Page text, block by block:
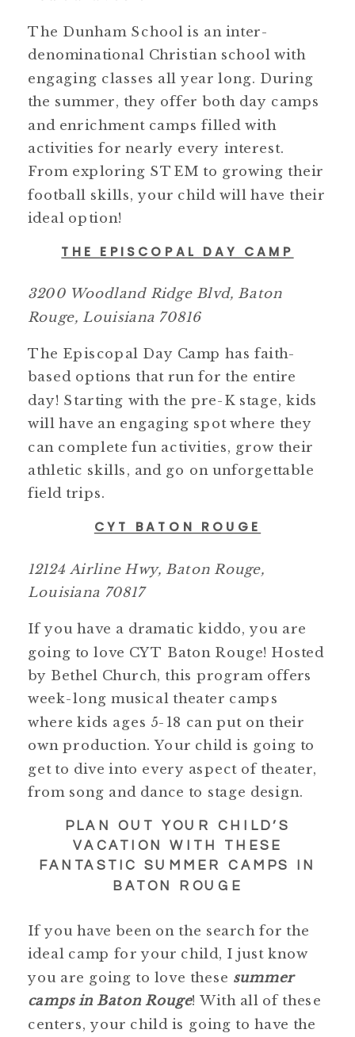
The Dunham School is an inter-
denominational Christian school with
engaging classes all year long. During
the summer, they offer both day camps
and enrichment camps filled with
activities for nearly every interest.
From exploring STEM to growing their
football skills, your child will have their
ideal option!
THE EPISCOPAL DAY CAMP
3200 Woodland Ridge Blvd, Baton
Rouge, Louisiana 70816
The Episcopal Day Camp has faith-
based options that run for the entire
day! Starting with the pre-K stage, kids
will have an engaging spot where they
can complete fun activities, grow their
athletic skills, and go on unforgettable
field trips.
CYT BATON ROUGE
12124 Airline Hwy, Baton Rouge,
Louisiana 70817
If you have a dramatic kiddo, you are
going to love CYT Baton Rouge! Hosted
by Bethel Church, this program offers
week-long musical theater camps
where kids ages 5-18 can put on their
own production. Your child is going to
get to dive into every aspect of theater,
from song and dance to stage design.
PLAN OUT YOUR CHILD’S
VACATION WITH THESE
FANTASTIC SUMMER CAMPS IN
BATON ROUGE
If you have been on the search for the
ideal camp for your child, I just know
you are going to love these summer
camps in Baton Rouge! With all of these
centers, your child is going to have the